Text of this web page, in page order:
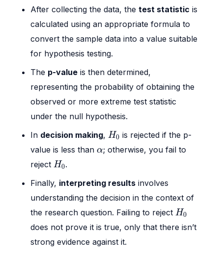
After collecting the data, thetest statistic is
calculated using an appropriate formula to
convert the sample data into a value suitable
for hypothesis testing.
The p-value is then determined,
representing the probability of obtaining the
observed or more extreme test statistic
under the null hypothesis.
In decision making, H0
H0 is rejected if the p-
value is less thanα
α; otherwise, you fail to
reject H0
H0 .
Finally, interpreting results involves
understanding the decision in the context of
the research question. Failing to reject H0
H0
does not prove it is true, only that there isn’t
strong evidence against it.